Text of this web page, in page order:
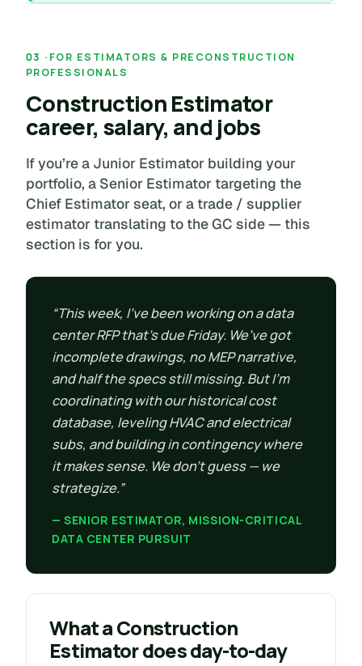
FOR ESTIMATORS & PRECONSTRUCTION
PROFESSIONALS
Construction Estimator
career, salary, and jobs
If you’re a Junior Estimator building your
portfolio, a Senior Estimator targeting the
Chief Estimator seat, or a trade / supplier
estimator translating to the GC side — this
section is for you.
“This week, I’ve been working on a data
center RFP that’s due Friday. We’ve got
incomplete drawings, no MEP narrative,
and half the specs still missing. But I’m
coordinating with our historical cost
database, leveling HVAC and electrical
subs, and building in contingency where
it makes sense. We don’t guess — we
strategize.”
— SENIOR ESTIMATOR, MISSION-CRITICAL
DATA CENTER PURSUIT
What a Construction
Estimator does day-to-day